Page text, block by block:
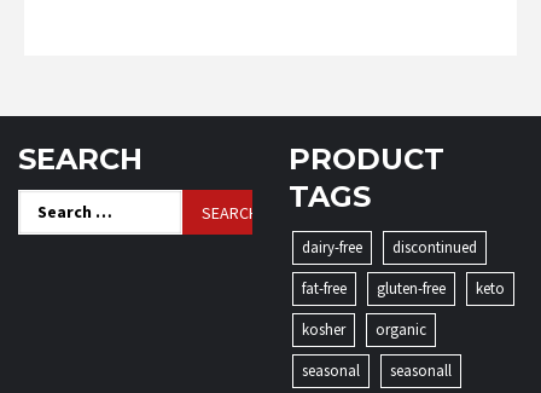
SEARCH
Search
for:
PRODUCT
TAGS
dairy-free
discontinued
fat-free
gluten-free
keto
kosher
organic
seasonal
seasonall